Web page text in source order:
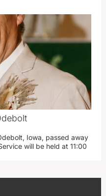
Iowa, passed away
will be held at 11:00